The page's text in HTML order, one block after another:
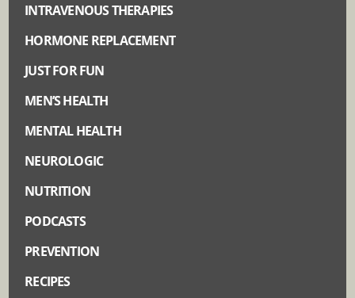
INTRAVENOUS THERAPIES
HORMONE REPLACEMENT
JUST FOR FUN
MEN’S HEALTH
MENTAL HEALTH
NEUROLOGIC
NUTRITION
PODCASTS
PREVENTION
RECIPES